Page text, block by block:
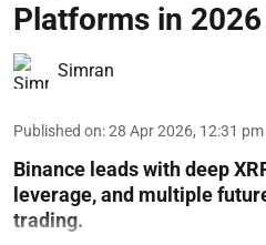
Platforms in 2026
Simran
Published on:28 Apr 2026, 12:31 pm
Binance leads with deep
leverage, and multiple
trading.